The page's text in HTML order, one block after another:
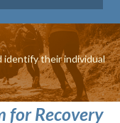
identify their individual
for Recovery